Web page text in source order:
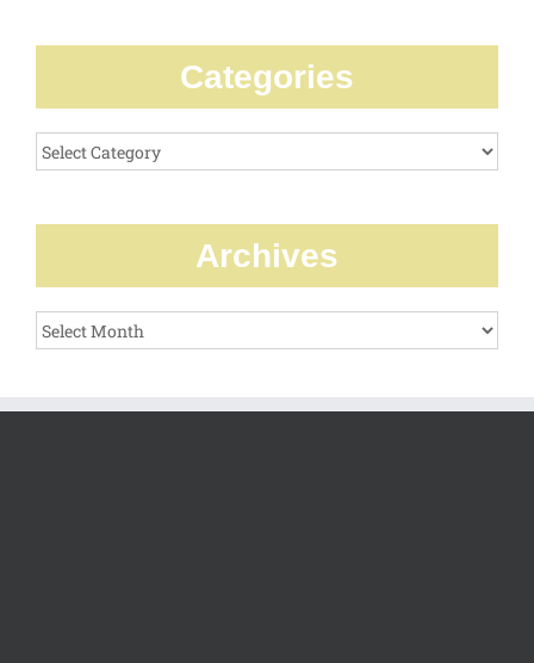
Categories
Categories
Archives
Archives